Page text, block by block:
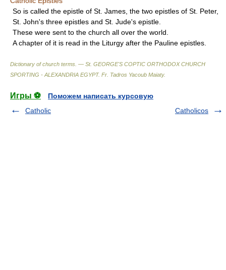
So is called the epistle of St. James, the two epistles of St. Peter,
St. John's three epistles and St. Jude's epistle.
These were sent to the church all over the world.
A chapter of it is read in the Liturgy after the Pauline epistles.
Dictionary of church terms. — St. GEORGE'S COPTIC ORTHODOX CHURCH
SPORTING - ALEXANDRIA EGYPT. Fr. Tadros Yacoub Maiaty.
Игры ⚽
Поможем написать курсовую
Catholic
Catholicos